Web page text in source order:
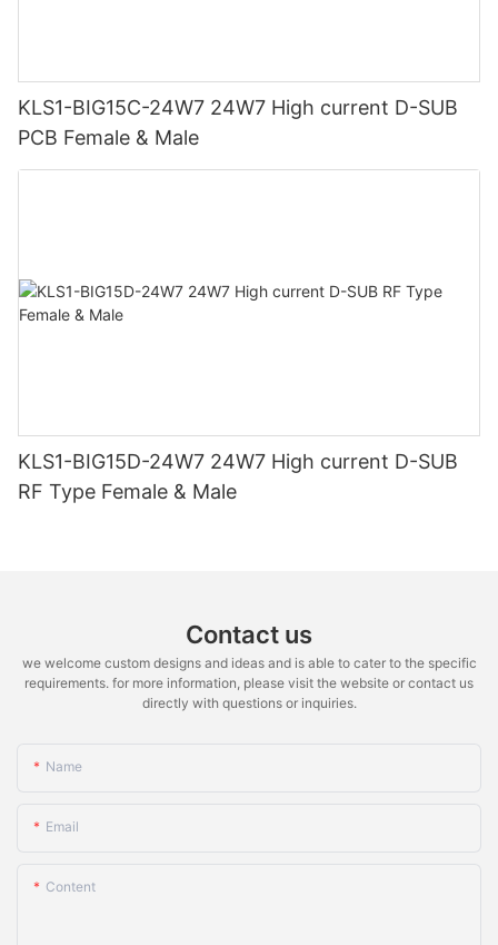
KLS1-BIG15C-24W7 24W7 High current D-SUB
PCB Female & Male
KLS1-BIG15D-24W7 24W7 High current D-SUB
RF Type Female & Male
Contact us
we welcome custom designs and ideas and is able to cater to the specific
requirements. for more information, please visit the website or contact us
directly with questions or inquiries.
Name
Email
Content